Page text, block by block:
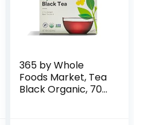
365 by Whole
Foods Market, Tea
Black Organic, 70